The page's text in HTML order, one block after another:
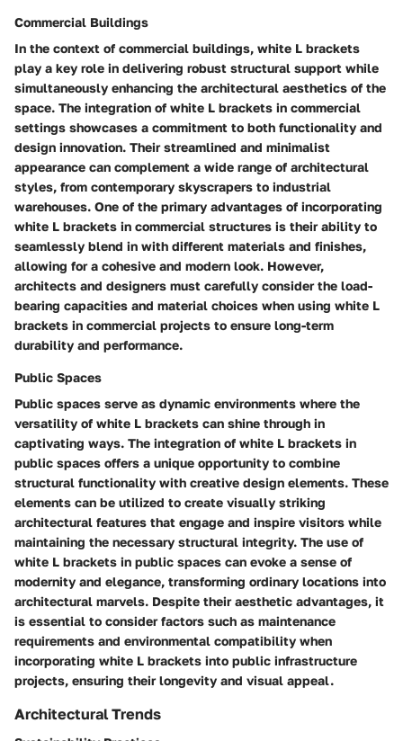
Commercial Buildings
In the context of commercial buildings, white L brackets
play a key role in delivering robust structural support while
simultaneously enhancing the architectural aesthetics of the
space. The integration of white L brackets in commercial
settings showcases a commitment to both functionality and
design innovation. Their streamlined and minimalist
appearance can complement a wide range of architectural
styles, from contemporary skyscrapers to industrial
warehouses. One of the primary advantages of incorporating
white L brackets in commercial structures is their ability to
seamlessly blend in with different materials and finishes,
allowing for a cohesive and modern look. However,
architects and designers must carefully consider the load-
bearing capacities and material choices when using white L
brackets in commercial projects to ensure long-term
durability and performance.
Public Spaces
Public spaces serve as dynamic environments where the
versatility of white L brackets can shine through in
captivating ways. The integration of white L brackets in
public spaces offers a unique opportunity to combine
structural functionality with creative design elements. These
elements can be utilized to create visually striking
architectural features that engage and inspire visitors while
maintaining the necessary structural integrity. The use of
white L brackets in public spaces can evoke a sense of
modernity and elegance, transforming ordinary locations into
architectural marvels. Despite their aesthetic advantages, it
is essential to consider factors such as maintenance
requirements and environmental compatibility when
incorporating white L brackets into public infrastructure
projects, ensuring their longevity and visual appeal.
Architectural Trends